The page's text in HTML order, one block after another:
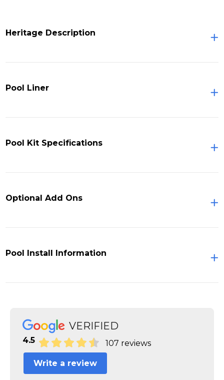
Heritage Description
Pool Liner
Pool Kit Specifications
Optional Add Ons
Pool Install Information
VERIFIED
4.5 107 reviews
Write a review